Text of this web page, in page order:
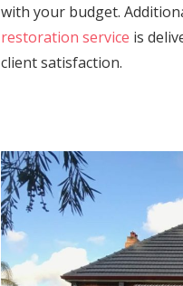
with your budget.
restoration service is
client satisfaction.